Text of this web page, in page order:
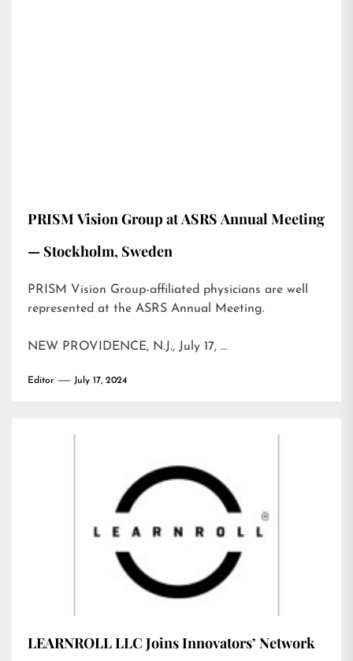
PRISM Vision Group at ASRS Annual Meeting
— Stockholm, Sweden
PRISM Vision Group-affiliated physicians are well
represented at the ASRS Annual Meeting.
NEW PROVIDENCE, N.J., July 17, …
Editor July 17, 2024
LEARNROLL LLC Joins Innovators’ Network